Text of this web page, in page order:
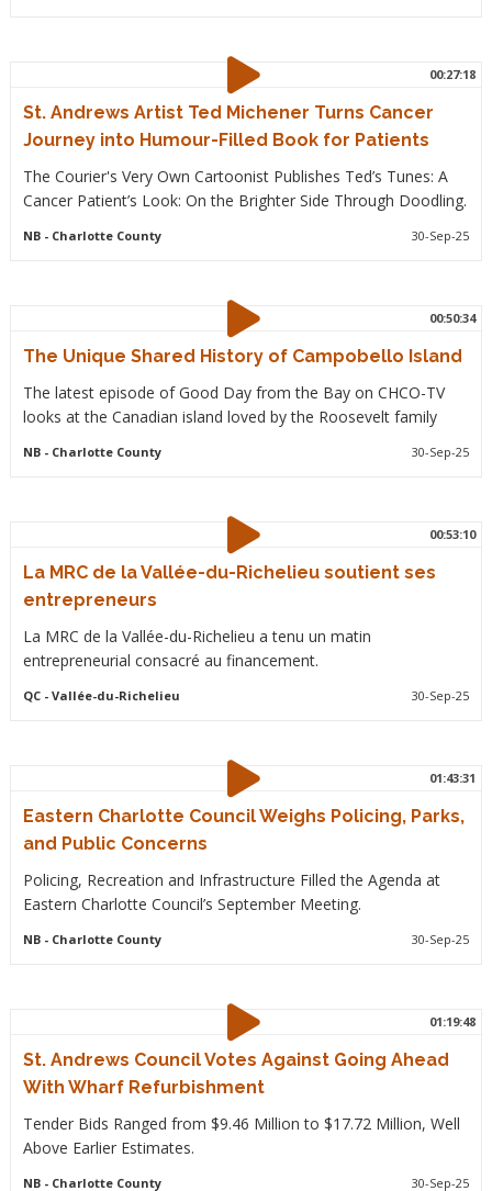
00:27:18
St. Andrews Artist Ted Michener Turns Cancer
Journey into Humour-Filled Book for Patients
The Courier's Very Own Cartoonist Publishes Ted’s Tunes: A
Cancer Patient’s Look: On the Brighter Side Through Doodling.
NB- Charlotte County 30-Sep-25
00:50:34
The Unique Shared History of Campobello Island
The latest episode of Good Day from the Bay on CHCO-TV
looks at the Canadian island loved by the Roosevelt family
NB- Charlotte County 30-Sep-25
00:53:10
La MRC de la Vallée-du-Richelieu soutient ses
entrepreneurs
La MRC de la Vallée-du-Richelieu a tenu un matin
entrepreneurial consacré au financement.
QC- Vallée-du-Richelieu 30-Sep-25
01:43:31
Eastern Charlotte Council Weighs Policing, Parks,
and Public Concerns
Policing, Recreation and Infrastructure Filled the Agenda at
Eastern Charlotte Council’s September Meeting.
NB- Charlotte County 30-Sep-25
01:19:48
St. Andrews Council Votes Against Going Ahead
With Wharf Refurbishment
Tender Bids Ranged from $9.46 Million to $17.72 Million, Well
Above Earlier Estimates.
NB- Charlotte County 30-Sep-25